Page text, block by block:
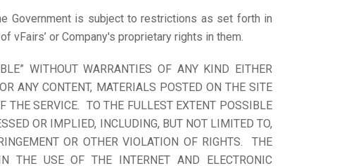
Government is subject to restrictions as set forth in
vFairs’ or Company's proprietary rights in them.
WITHOUT WARRANTIES OF ANY KIND EITHER
ANY CONTENT, MATERIALS POSTED ON THE SITE
THE SERVICE. TO THE FULLEST EXTENT POSSIBLE
OR IMPLIED, INCLUDING, BUT NOT LIMITED TO,
OR OTHER VIOLATION OF RIGHTS. THE
THE USE OF THE INTERNET AND ELECTRONIC